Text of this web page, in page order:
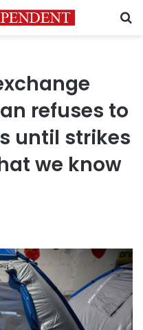
refuses to
until strikes
we know